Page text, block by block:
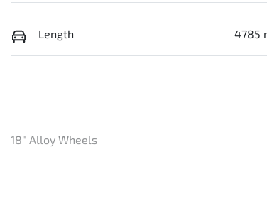
Length 4785
18" Alloy Wheels